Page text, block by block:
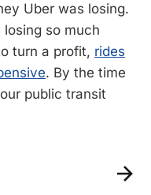
Uber was losing.
losing so much
turn a profit, rides
. By the time
public transit